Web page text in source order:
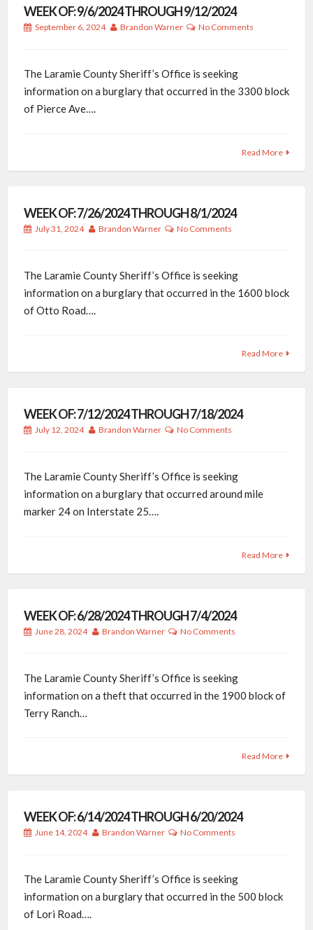
WEEK OF: 9/6/2024 THROUGH 9/12/2024
September 6, 2024 Brandon Warner No Comments
The Laramie County Sheriff’s Office is seeking
information on a burglary that occurred in the 3300 block
of Pierce Ave….
Read More
WEEK OF: 7/26/2024 THROUGH 8/1/2024
July 31, 2024 Brandon Warner No Comments
The Laramie County Sheriff’s Office is seeking
information on a burglary that occurred in the 1600 block
of Otto Road….
Read More
WEEK OF: 7/12/2024 THROUGH 7/18/2024
July 12, 2024 Brandon Warner No Comments
The Laramie County Sheriff’s Office is seeking
information on a burglary that occurred around mile
marker 24 on Interstate 25….
Read More
WEEK OF: 6/28/2024 THROUGH 7/4/2024
June 28, 2024 Brandon Warner No Comments
The Laramie County Sheriff’s Office is seeking
information on a theft that occurred in the 1900 block of
Terry Ranch…
Read More
WEEK OF: 6/14/2024 THROUGH 6/20/2024
June 14, 2024 Brandon Warner No Comments
The Laramie County Sheriff’s Office is seeking
information on a burglary that occurred in the 500 block
of Lori Road….